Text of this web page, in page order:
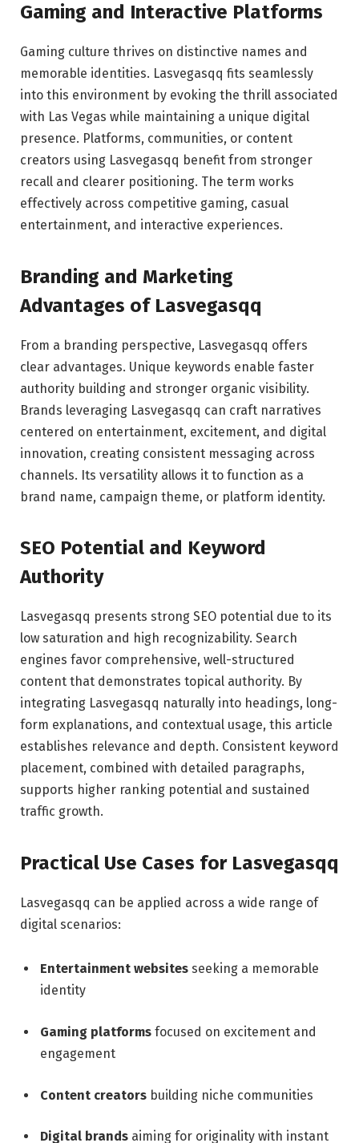
Gaming and Interactive Platforms
Gaming culture thrives on distinctive names and
memorable identities. Lasvegasqq fits seamlessly
into this environment by evoking the thrill associated
with Las Vegas while maintaining a unique digital
presence. Platforms, communities, or content
creators using Lasvegasqq benefit from stronger
recall and clearer positioning. The term works
effectively across competitive gaming, casual
entertainment, and interactive experiences.
Branding and Marketing
Advantages of Lasvegasqq
From a branding perspective, Lasvegasqq offers
clear advantages. Unique keywords enable faster
authority building and stronger organic visibility.
Brands leveraging Lasvegasqq can craft narratives
centered on entertainment, excitement, and digital
innovation, creating consistent messaging across
channels. Its versatility allows it to function as a
brand name, campaign theme, or platform identity.
SEO Potential and Keyword
Authority
Lasvegasqq presents strong SEO potential due to its
low saturation and high recognizability. Search
engines favor comprehensive, well-structured
content that demonstrates topical authority. By
integrating Lasvegasqq naturally into headings, long-
form explanations, and contextual usage, this article
establishes relevance and depth. Consistent keyword
placement, combined with detailed paragraphs,
supports higher ranking potential and sustained
traffic growth.
Practical Use Cases for Lasvegasqq
Lasvegasqq can be applied across a wide range of
digital scenarios:
Entertainment websites seeking a memorable
identity
Gaming platforms focused on excitement and
engagement
Content creators building niche communities
Digital brands aiming for originality with instant